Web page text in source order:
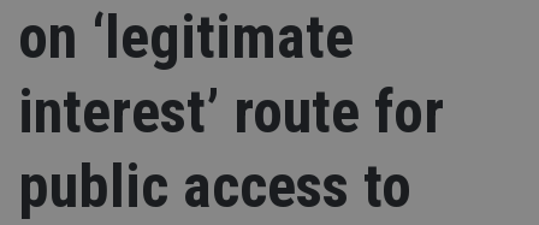
on ‘legitimate
interest’ route for
public access to